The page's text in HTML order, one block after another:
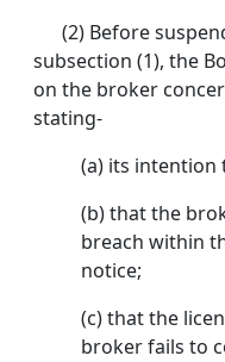
(2) Before
subsection (1), the
on the broker
stating-
(a) its intention
(b) that the
breach within
notice;
(c) that the
broker fails to